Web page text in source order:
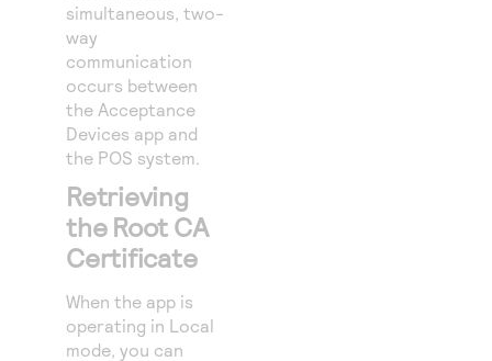
simultaneous, two-
way
communication
occurs between
the Acceptance
Devices app and
the POS system.
Retrieving
the Root CA
Certificate
When the app is
operating in Local
mode, you can